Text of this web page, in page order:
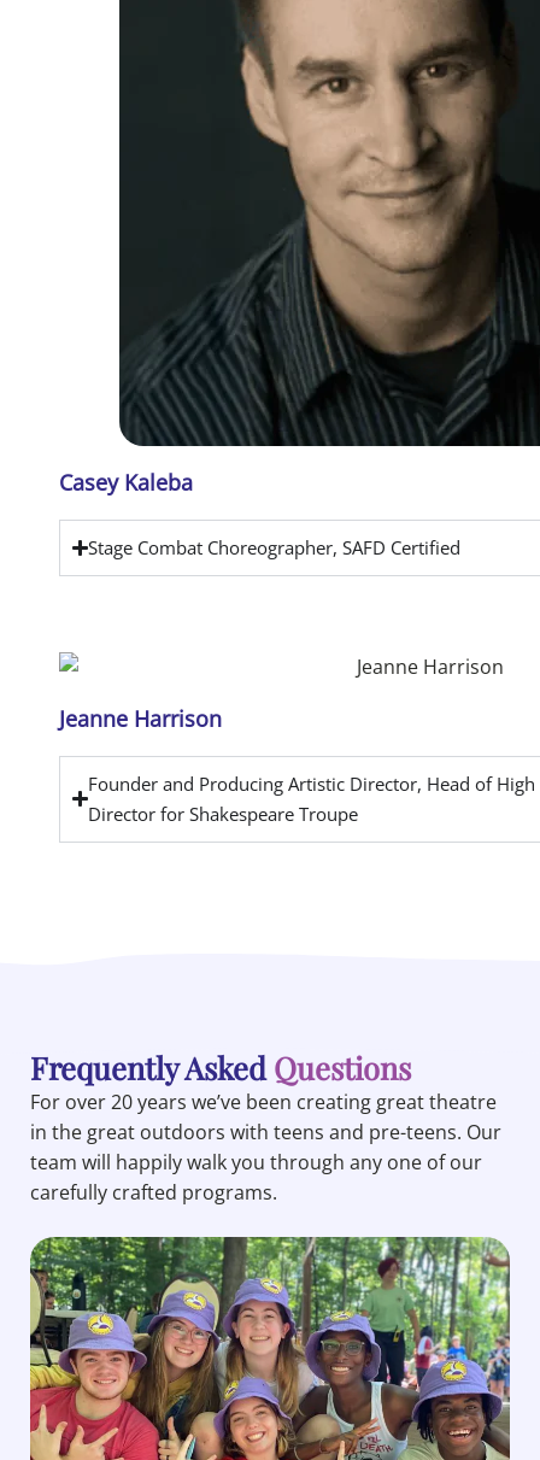
Casey Kaleba
Stage Combat Choreographer, SAFD Certified
Jeanne Harrison
Founder and Producing Artistic Director, Head of
Director for Shakespeare Troupe
Frequently AskedQuestions
For over 20 years we’ve been creating great theatre
in the great outdoors with teens and pre-teens. Our
team will happily walk you through any one of our
carefully crafted programs.